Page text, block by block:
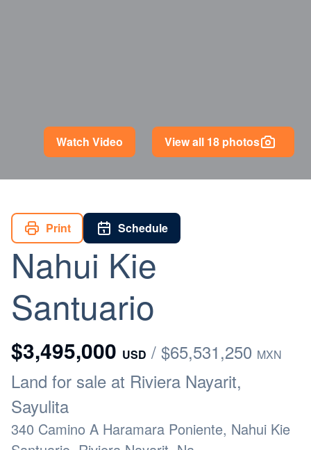
Watch Video View all 18 photos
Nahui Kie
Santuario
$3,495,000 USD / $65,531,250 MXN
Land for sale at Riviera Nayarit,
Sayulita
340 Camino A Haramara Poniente, Nahui Kie
Print Schedule